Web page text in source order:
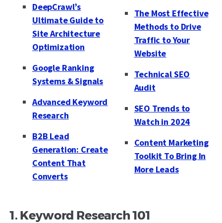
DeepCrawl’s
Ultimate Guide to
Site Architecture
Optimization
Google Ranking
Systems & Signals
Advanced Keyword
Research
B2B Lead
Generation: Create
Content That
Converts
The Most Effective
Methods to Drive
Traffic to Your
Website
Technical SEO
Audit
SEO Trends to
Watch in 2024
Content Marketing
Toolkit To Bring In
More Leads
1. Keyword Research 101